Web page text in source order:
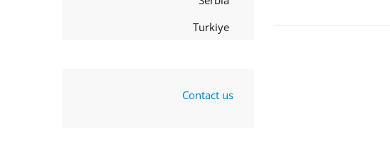
Turkiye
Contact us